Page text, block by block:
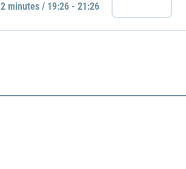
2 minutes / 19:26 - 21:26